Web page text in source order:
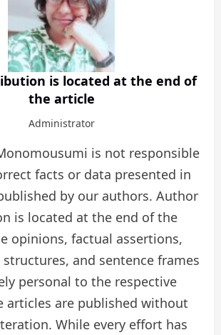
is located at the end of
the article
Administrator
is not responsible
facts or data presented in
by our authors. Author
is located at the end of the
opinions, factual assertions,
and sentence frames
personal to the respective
articles are published without
While every effort has